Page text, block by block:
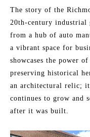
The story of the
20th-century
from a hub of auto
a vibrant space for
showcases the power
preserving historical
an architectural relic;
continues to grow and
after it was built.